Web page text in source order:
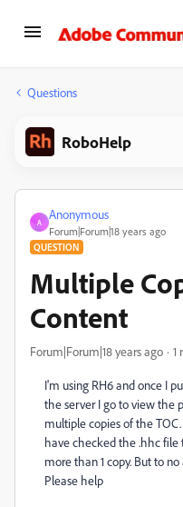
Questions
RoboHelp
A
Anonymous
Forum|Forum|18 years ago
QUESTION
Multiple
Content
Forum|Forum|18 years ago 1
I'm using RH6 and once I
the server I go to view the
multiple copies of the
have checked the .hhc
more than 1 copy. But to
Please help